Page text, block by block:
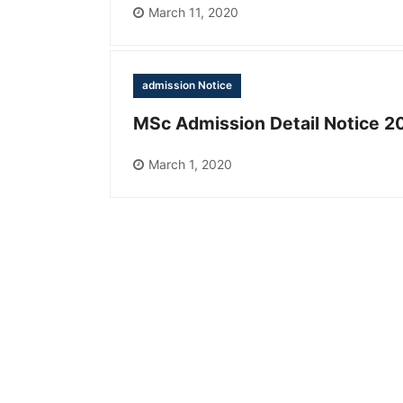
March 11, 2020
admission Notice
MSc Admission Detail Notice
March 1, 2020